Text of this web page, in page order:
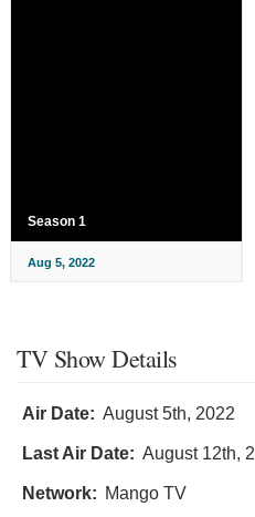
Season 1
Aug 5, 2022
TV Show Details
Air Date: August 5th, 2022
Last Air Date: August 12th,
Network: Mango TV